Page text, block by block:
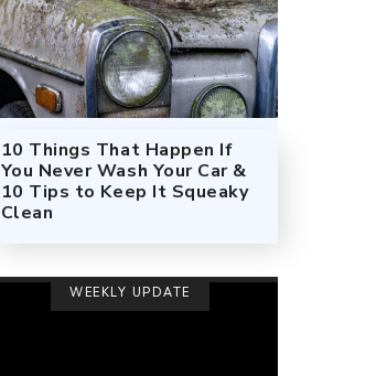
10 Things That Happen If
You Never Wash Your Car &
10 Tips to Keep It Squeaky
Clean
WEEKLY UPDATE